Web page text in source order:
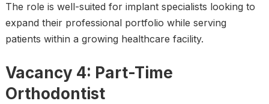
The role is well-suited for implant specialists looking to
expand their professional portfolio while serving
patients within a growing healthcare facility.
Vacancy 4: Part-Time
Orthodontist